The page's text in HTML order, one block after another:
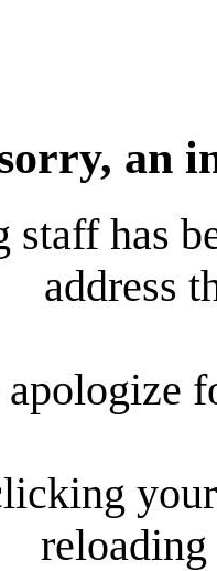
an
staff has
address
apologize
reloading